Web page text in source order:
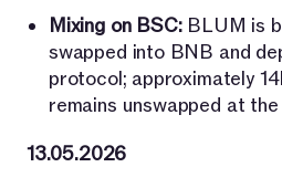
Mixing on BSC:BLUM is
swapped into BNB and
protocol; approximately
remains unswapped at
13.05.2026